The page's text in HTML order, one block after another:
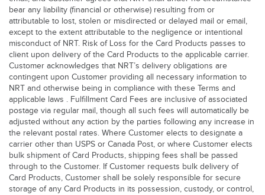
bear any liability (financial or otherwise) resulting from or
attributable to lost, stolen or misdirected or delayed mail or email,
except to the extent attributable to the negligence or intentional
misconduct of NRT. Risk of Loss for the Card Products passes to
client upon delivery of the Card Products to the applicable carrier.
Customer acknowledges that NRT’s delivery obligations are
contingent upon Customer providing all necessary information to
NRT and otherwise being in compliance with these Terms and
applicable laws . Fulfillment Card Fees are inclusive of associated
postage via regular mail, though all such fees will automatically be
adjusted without any action by the parties following any increase in
the relevant postal rates. Where Customer elects to designate a
carrier other than USPS or Canada Post, or where Customer elects
bulk shipment of Card Products, shipping fees shall be passed
through to the Customer. If Customer requests bulk delivery of
Card Products, Customer shall be solely responsible for secure
storage of any Card Products in its possession, custody, or control,